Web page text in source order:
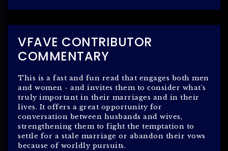
VFAVE CONTRIBUTOR
COMMENTARY
This is a fast and fun read that engages both men
and women - and invites them to consider what's
truly important in their marriages and in their
lives. It offers a great opportunity for
conversation between husbands and wives,
strengthening them to fight the temptation to
settle for a stale marriage or abandon their vows
because of worldly pursuits.